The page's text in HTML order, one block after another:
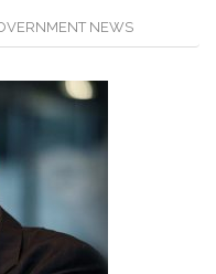
NEWS